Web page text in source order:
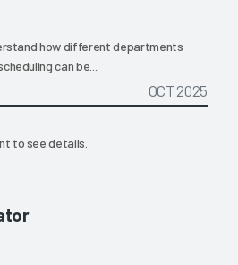
how different departments
can be....
OCT 2025
to see details.